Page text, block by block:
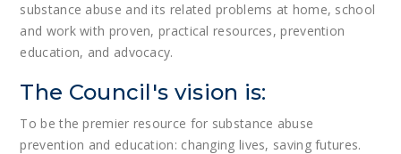
substance abuse and its related problems at home, school
and work with proven, practical resources, prevention
education, and advocacy.
The Council's vision is:
To be the premier resource for substance abuse
prevention and education: changing lives, saving futures.